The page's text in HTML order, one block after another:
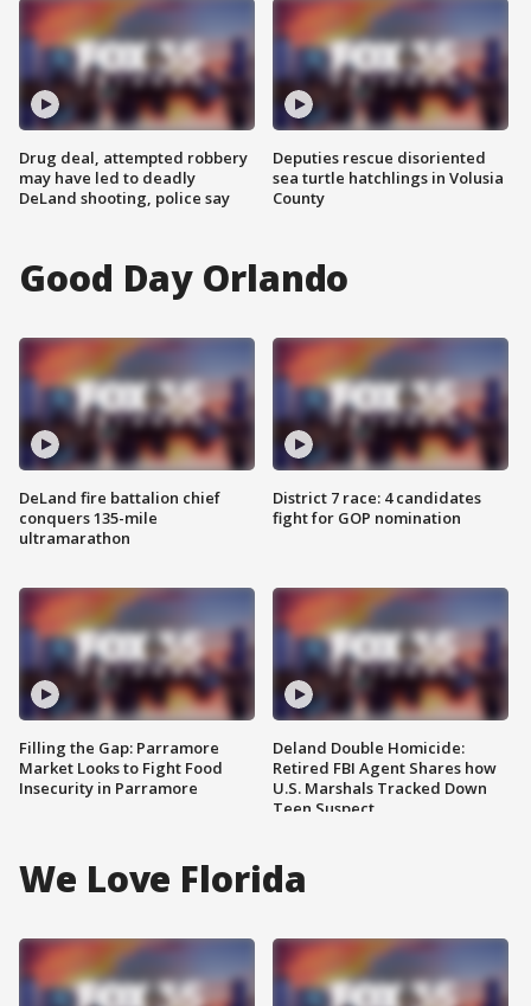
Drug deal, attempted robbery
may have led to deadly
DeLand shooting, police say
Deputies rescue disoriented
sea turtle hatchlings in Volusia
County
Good Day Orlando
DeLand fire battalion chief
conquers 135-mile
ultramarathon
Filling the Gap: Parramore
Market Looks to Fight Food
Insecurity in Parramore
District 7 race: 4 candidates
fight for GOP nomination
Deland Double Homicide:
Retired FBI Agent Shares how
U.S. Marshals Tracked Down
Teen Suspect
We Love Florida